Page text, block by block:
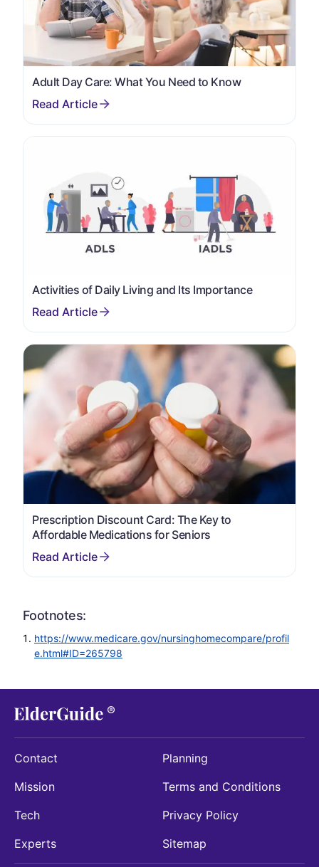
Adult Day Care: What You Need to Know
Activities of Daily Living and Its Importance
Prescription Discount Card: The Key to
Affordable Medications for Seniors
Footnotes:
https://www.medicare.gov/nursinghomecompare/profil
e.html#ID=265798
Contact
Mission
Tech
Experts
Planning
Terms and Conditions
Privacy Policy
Sitemap